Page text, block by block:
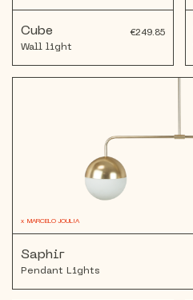
Cube
€249.85
Wall light
x MARCELO JOULIA
Saphir
Pendant Lights